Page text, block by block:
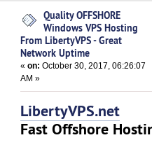
- Great Network
Quality OFFSHORE
Windows VPS Hosting
From LibertyVPS - Great
Network Uptime
«on: October 30, 2017, 06:26:07
AM »
LibertyVPS.net
Fast Offshore